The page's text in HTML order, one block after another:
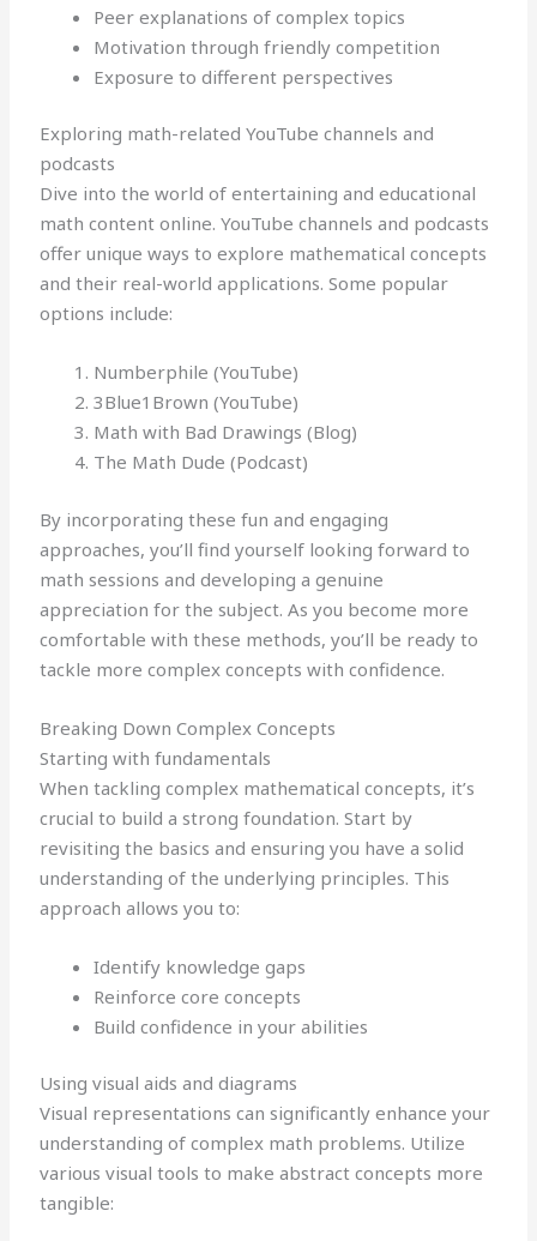
Peer explanations of complex topics
Motivation through friendly competition
Exposure to different perspectives
Exploring math-related YouTube channels and
podcasts
Dive into the world of entertaining and educational
math content online. YouTube channels and podcasts
offer unique ways to explore mathematical concepts
and their real-world applications. Some popular
options include:
Numberphile (YouTube)
3Blue1Brown (YouTube)
Math with Bad Drawings (Blog)
The Math Dude (Podcast)
By incorporating these fun and engaging
approaches, you’ll find yourself looking forward to
math sessions and developing a genuine
appreciation for the subject. As you become more
comfortable with these methods, you’ll be ready to
tackle more complex concepts with confidence.
Breaking Down Complex Concepts
Starting with fundamentals
When tackling complex mathematical concepts, it’s
crucial to build a strong foundation. Start by
revisiting the basics and ensuring you have a solid
understanding of the underlying principles. This
approach allows you to:
Identify knowledge gaps
Reinforce core concepts
Build confidence in your abilities
Using visual aids and diagrams
Visual representations can significantly enhance your
understanding of complex math problems. Utilize
various visual tools to make abstract concepts more
tangible: